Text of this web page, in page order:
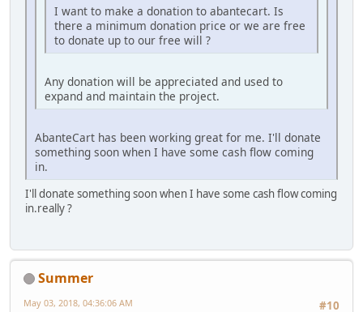
I want to make a donation to abantecart. Is
there a minimum donation price or we are free
to donate up to our free will ?
Any donation will be appreciated and used to
expand and maintain the project.
AbanteCart has been working great for me. I'll donate
something soon when I have some cash flow coming
in.
I'll donate something soon when I have some cash flow coming
in.really ?
Summer
#10
May 03, 2018, 04:36:06 AM